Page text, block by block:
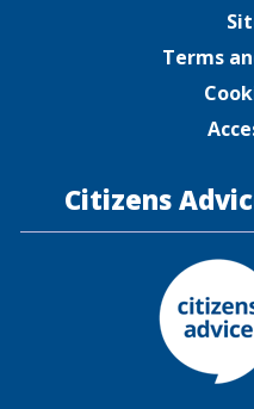
Terms
Citizens